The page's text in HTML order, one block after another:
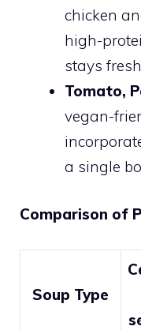
chicken
high-
stays
Tomato,
vegan-
a single
Comparison of
Soup Type